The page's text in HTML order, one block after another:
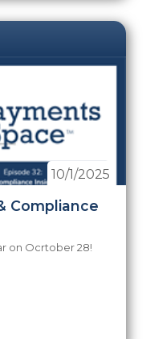
Compliance
10/1/2025
on Ocrtober 28!